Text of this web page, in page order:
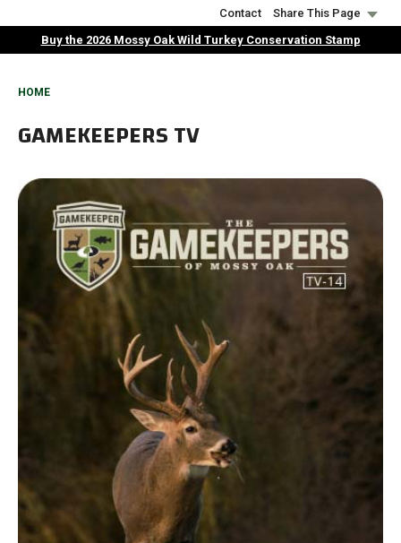
to
Contact
Share This Page
Buy the 2026 Mossy Oak Wild Turkey Conservation Stamp
BREADCRUMB
HOME
GAMEKEEPERS TV